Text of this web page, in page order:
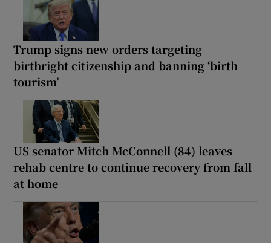
Trump signs new orders targeting
birthright citizenship and banning ‘birth
tourism’
US senator Mitch McConnell (84) leaves
rehab centre to continue recovery from fall
at home